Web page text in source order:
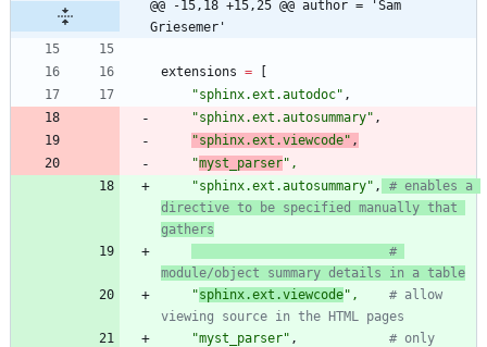
@@ -15,18 +15,25 @@ author = 'Sam
Griesemer'
extensions =
[
"sphinx.ext.autodoc" ,
"sphinx.ext.autosummary" ,
"sphinx.ext.viewcode" ,
"myst_parser" ,
"sphinx.ext.autosummary" ,
# enables a
directive to be specified manually that
gathers
#
module/object summary details in a table
"sphinx.ext.viewcode" ,
# allow
viewing source in the HTML pages
"myst_parser" ,
# only